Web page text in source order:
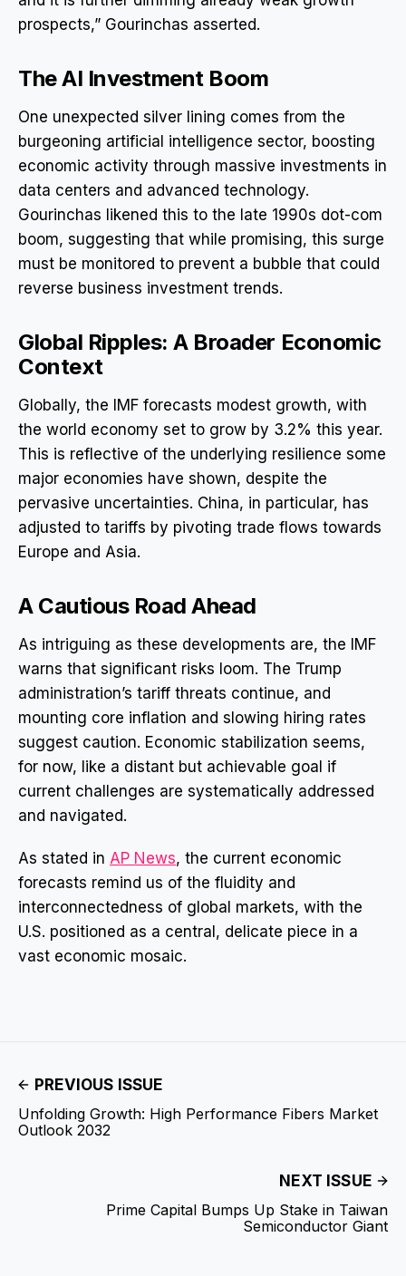
prospects,” Gourinchas asserted.
The AI Investment Boom
One unexpected silver lining comes from the
burgeoning artificial intelligence sector, boosting
economic activity through massive investments in
data centers and advanced technology.
Gourinchas likened this to the late 1990s dot-com
boom, suggesting that while promising, this surge
must be monitored to prevent a bubble that could
reverse business investment trends.
Global Ripples: A Broader Economic
Context
Globally, the IMF forecasts modest growth, with
the world economy set to grow by 3.2% this year.
This is reflective of the underlying resilience some
major economies have shown, despite the
pervasive uncertainties. China, in particular, has
adjusted to tariffs by pivoting trade flows towards
Europe and Asia.
A Cautious Road Ahead
As intriguing as these developments are, the IMF
warns that significant risks loom. The Trump
administration’s tariff threats continue, and
mounting core inflation and slowing hiring rates
suggest caution. Economic stabilization seems,
for now, like a distant but achievable goal if
current challenges are systematically addressed
and navigated.
As stated in AP News, the current economic
forecasts remind us of the fluidity and
interconnectedness of global markets, with the
U.S. positioned as a central, delicate piece in a
vast economic mosaic.
PREVIOUS ISSUE
Unfolding Growth: High Performance Fibers Market
Outlook 2032
NEXT ISSUE
Prime Capital Bumps Up Stake in Taiwan
Semiconductor Giant